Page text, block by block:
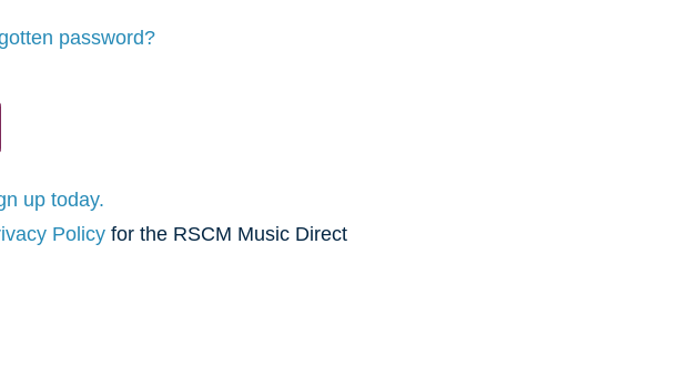
password?
up today.
Policy for the RSCM Music Direct